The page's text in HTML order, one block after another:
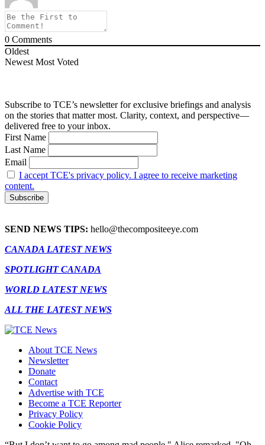
0 Comments
Oldest
Newest Most Voted
Subscribe to TCE’s newsletter for exclusive briefings and analysis
on the stories that matter most. Clarity, context, and perspective—
delivered free to your inbox.
First Name
Last Name
Email
I accept TCE's privacy policy. I agree to receive marketing
content.
SEND NEWS TIPS: hello@thecompositeeye.com
CANADA LATEST NEWS
SPOTLIGHT CANADA
WORLD LATEST NEWS
ALL THE LATEST NEWS
About TCE News
Newsletter
Donate
Contact
Advertise with TCE
Become a TCE Reporter
Privacy Policy
Cookie Policy